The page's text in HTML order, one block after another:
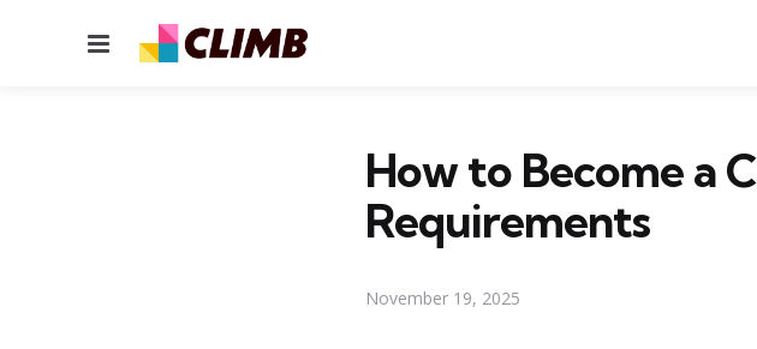
Menu
How to Become a
Requirements
November 19, 2025